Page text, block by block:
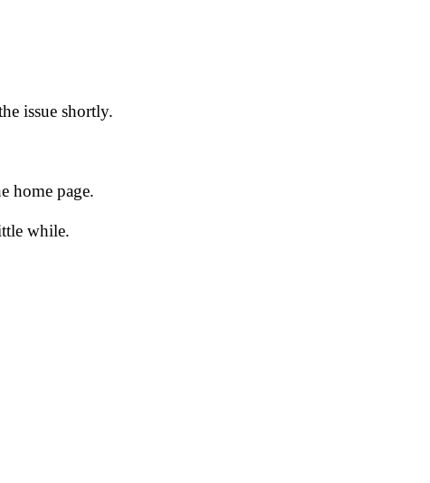
issue shortly.
home page.
while.